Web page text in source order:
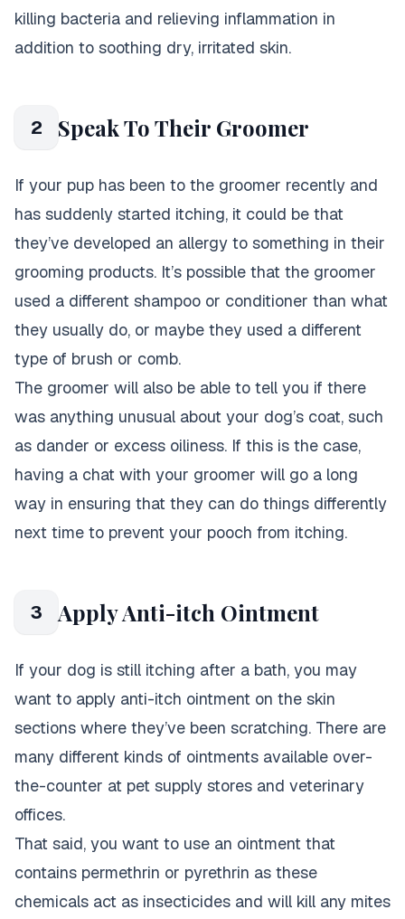
killing bacteria and relieving inflammation in
addition to soothing dry, irritated skin.
2 Speak To Their Groomer
If your pup has been to the groomer recently and
has suddenly started itching, it could be that
they’ve developed an allergy to something in their
grooming products. It’s possible that the groomer
used a different shampoo or conditioner than what
they usually do, or maybe they used a different
type of brush or comb.
The groomer will also be able to tell you if there
was anything unusual about your dog’s coat, such
as dander or excess oiliness. If this is the case,
having a chat with your groomer will go a long
way in ensuring that they can do things differently
next time to prevent your pooch from itching.
3 Apply Anti-itch Ointment
If your dog is still itching after a bath, you may
want to apply anti-itch ointment on the skin
sections where they’ve been scratching. There are
many different kinds of ointments available over-
the-counter at pet supply stores and veterinary
offices.
That said, you want to use an ointment that
contains permethrin or pyrethrin as these
chemicals act as insecticides and will kill any mites